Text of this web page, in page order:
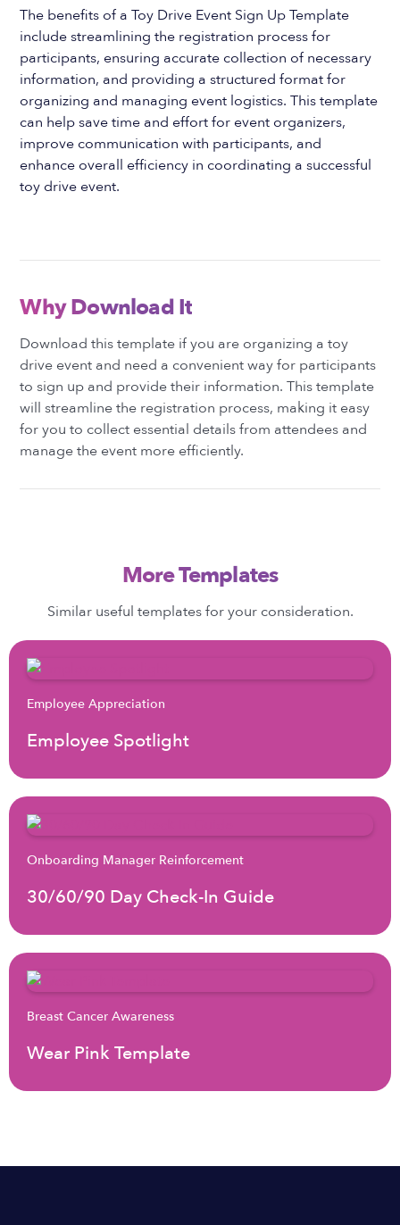
The benefits of a Toy Drive Event Sign Up Template
include streamlining the registration process for
participants, ensuring accurate collection of necessary
information, and providing a structured format for
organizing and managing event logistics. This template
can help save time and effort for event organizers,
improve communication with participants, and
enhance overall efficiency in coordinating a successful
toy drive event.
Why Download It
Download this template if you are organizing a toy
drive event and need a convenient way for participants
to sign up and provide their information. This template
will streamline the registration process, making it easy
for you to collect essential details from attendees and
manage the event more efficiently.
More Templates
Similar useful templates for your consideration.
Employee Appreciation
Employee Spotlight
Onboarding Manager Reinforcement
30/60/90 Day Check-In Guide
Breast Cancer Awareness
Wear Pink Template